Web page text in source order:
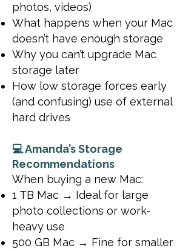
photos, videos)
What happens when your Mac
doesn’t have enough storage
Why you can’t upgrade Mac
storage later
How low storage forces early
(and confusing) use of external
hard drives
💻 Amanda’s Storage
Recommendations
When buying a new Mac:
1 TB Mac → Ideal for large
photo collections or work-
heavy use
500 GB Mac → Fine for smaller